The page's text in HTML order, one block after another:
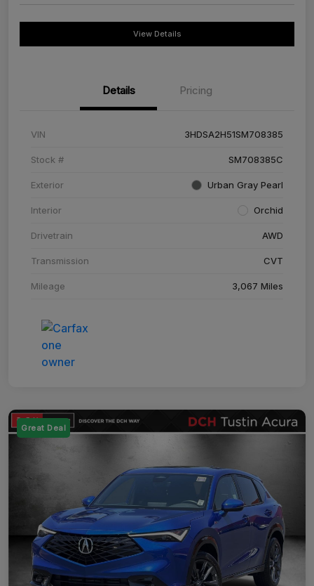
View Details
Details Pricing
VIN 3HDSA2H51SM708385
Stock # SM708385C
Exterior Urban Gray Pearl
Interior Orchid
Drivetrain AWD
Transmission CVT
Mileage 3,067 Miles
Great Deal